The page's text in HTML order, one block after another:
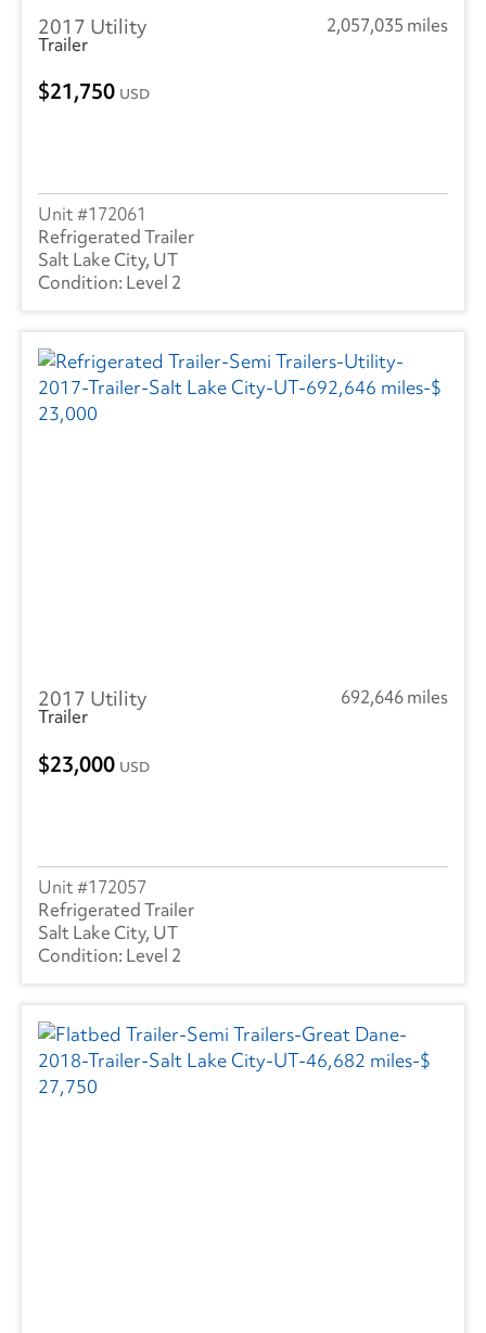
2017 Utility
2,057,035 miles
Trailer
21,750 USD
172061
Refrigerated Trailer
Salt Lake City, UT
Level 2
2017 Utility
692,646 miles
Trailer
23,000 USD
172057
Refrigerated Trailer
Salt Lake City, UT
Level 2